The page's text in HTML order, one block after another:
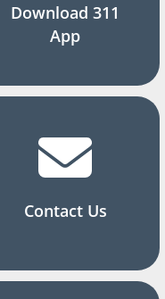
Download 311
App
Contact Us